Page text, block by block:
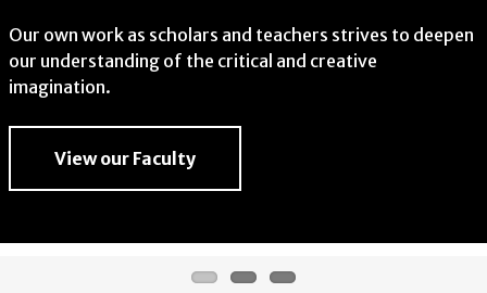
Our own work as scholars and teachers strives to deepen
our understanding of the critical and creative
imagination.
View our Faculty
Our own work as scholars and teachers strives to deepen
our understanding of the critical and creative
imagination.
View our Faculty
Our own work as scholars and teachers strives to deepen
our understanding of the critical and creative
imagination.
View our Faculty